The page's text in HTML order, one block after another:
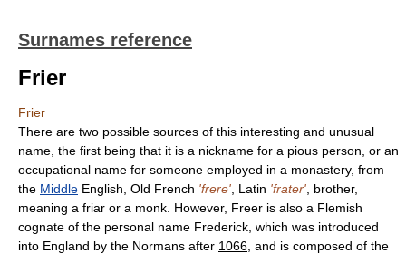
Surnames reference
Frier
Frier
There are two possible sources of this interesting and unusual
name, the first being that it is a nickname for a pious person, or an
occupational name for someone employed in a monastery, from
the Middle English, Old French 'frere' , Latin 'frater' , brother,
meaning a friar or a monk. However, Freer is also a Flemish
cognate of the personal name Frederick, which was introduced
into England by the Normans after 1066 , and is composed of the